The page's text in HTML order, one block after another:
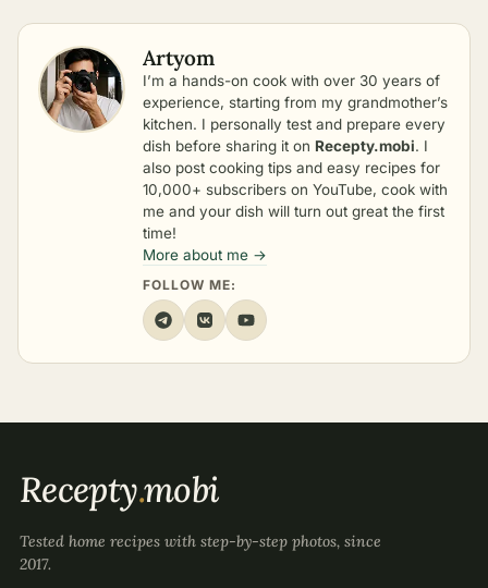
Artyom
I’m a hands-on cook with over 30 years of
experience, starting from my grandmother’s
kitchen. I personally test and prepare every
dish before sharing it on Recepty.mobi. I
also post cooking tips and easy recipes for
10,000+ subscribers on YouTube, cook with
me and your dish will turn out great the first
time!
More about me →
FOLLOW ME:
Recepty.mobi
Tested home recipes with step-by-step photos, since
2017.